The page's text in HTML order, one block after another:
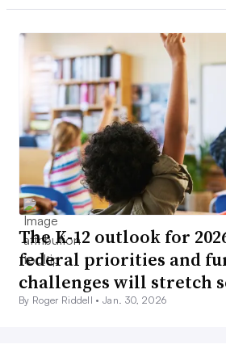
The K-12 outlook for
federal priorities and
challenges will stretch
By Roger Riddell •Jan. 30, 2026